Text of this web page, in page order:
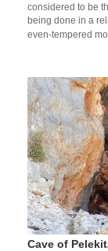
considered to be
being done in a
even-tempered
Cave of